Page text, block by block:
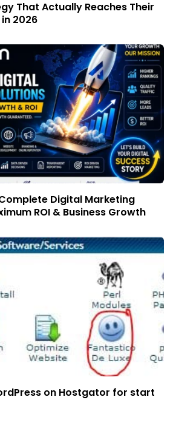
That Actually Reaches Their
2026
Digital Marketing
ROI & Business Growth
on Hostgator for start